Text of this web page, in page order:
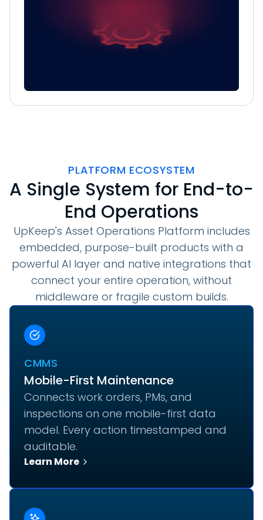
PLATFORM ECOSYSTEM
A Single System for End-to-
End Operations
UpKeep's Asset Operations Platform includes
embedded, purpose-built products with a
powerful AI layer and native integrations that
connect your entire operation, without
middleware or fragile custom builds.
CMMS
Mobile-First Maintenance
Connects work orders, PMs, and
inspections on one mobile-first data
model. Every action timestamped and
auditable.
Learn More